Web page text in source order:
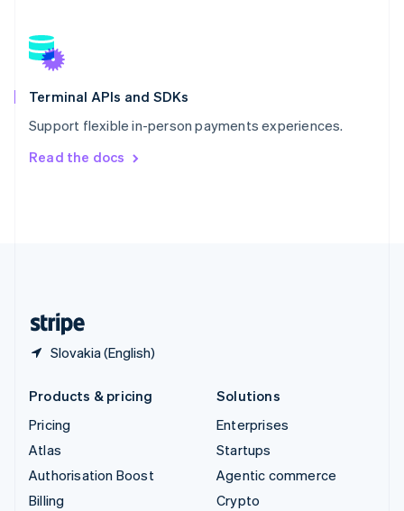
Terminal APIs and SDKs
Support flexible in-person payments experiences.
Read the docs
Slovakia (English)
English
Spain
EspañolEnglish
SvenskaEnglish
DeutschFrançais
Products & pricing
Pricing
Atlas
Authorisation Boost
Billing
Solutions
Enterprises
Startups
Agentic commerce
Crypto